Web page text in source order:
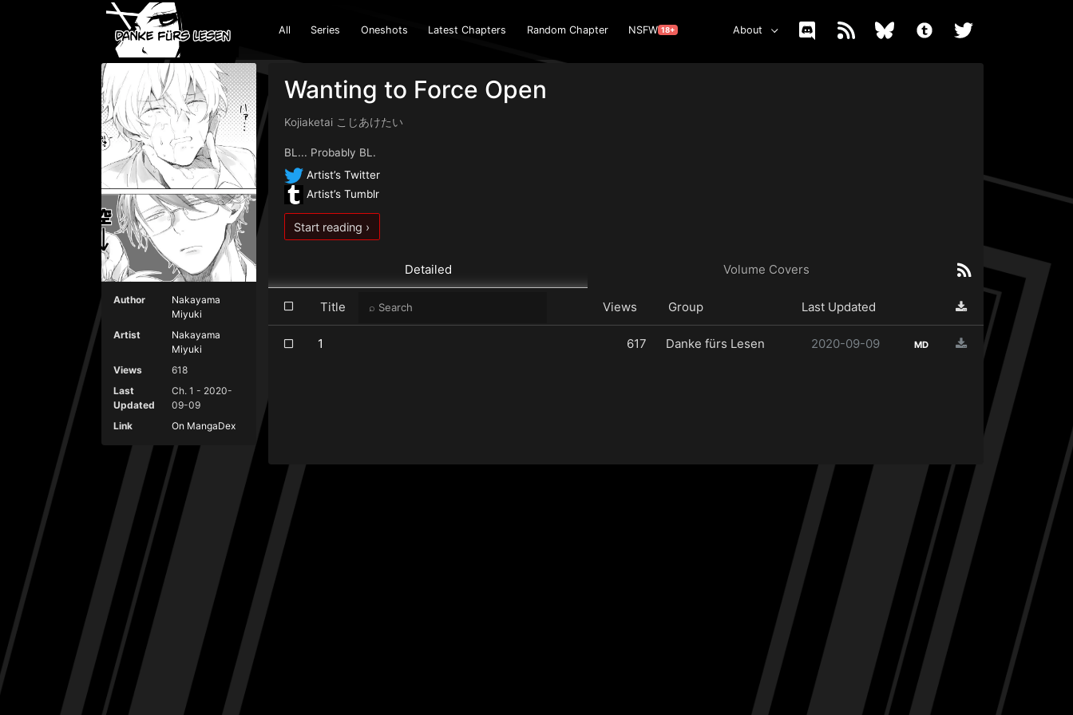
All Series Oneshots Latest Chapters Random Chapter NSFW 18+ About
Author
Nakayama
Miyuki
Artist
Nakayama
Miyuki
Views
618
Last
Updated
Ch. 1 - 2020-
09-09
Link
On MangaDex
Wanting to Force Open
Kojiaketai こじあけたい
BL... Probably BL.
Artist’s Twitter
Artist’s Tumblr
Start reading ›
Detailed Volume Covers
Title Views Group Last Updated
1 617 Danke fürs Lesen 2020-09-09 MD